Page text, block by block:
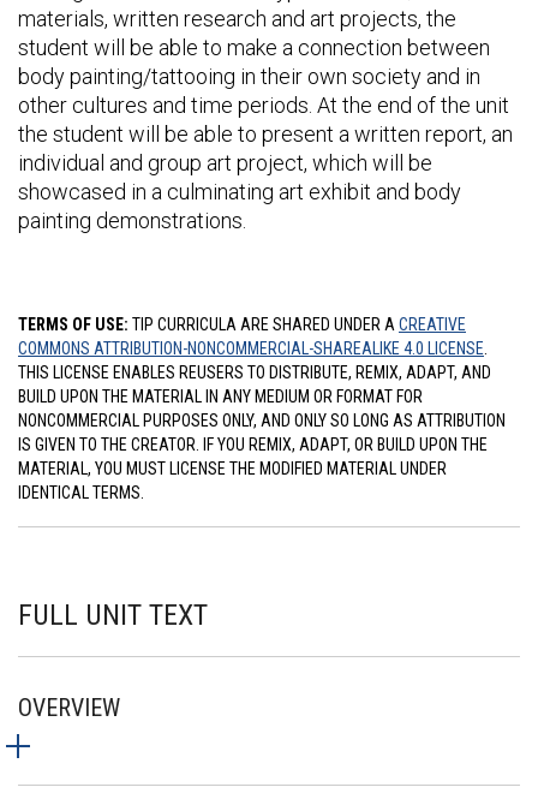
materials, written research and art projects, the
student will be able to make a connection between
body painting/tattooing in their own society and in
other cultures and time periods. At the end of the unit
the student will be able to present a written report, an
individual and group art project, which will be
showcased in a culminating art exhibit and body
painting demonstrations.
TERMS OF USE: TIP CURRICULA ARE SHARED UNDER A CREATIVE
COMMONS ATTRIBUTION-NONCOMMERCIAL-SHAREALIKE 4.0 LICENSE
THIS LICENSE ENABLES REUSERS TO DISTRIBUTE, REMIX, ADAPT, AND
BUILD UPON THE MATERIAL IN ANY MEDIUM OR FORMAT FOR
NONCOMMERCIAL PURPOSES ONLY, AND ONLY SO LONG AS ATTRIBUTION
IS GIVEN TO THE CREATOR. IF YOU REMIX, ADAPT, OR BUILD UPON THE
MATERIAL, YOU MUST LICENSE THE MODIFIED MATERIAL UNDER
IDENTICAL TERMS.
FULL UNIT TEXT
OVERVIEW